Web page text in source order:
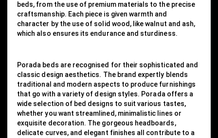
beds, from the use of premium materials to the precise
craftsmanship. Each piece is given warmth and
character by the use of solid wood, like walnut and ash,
which also ensures its endurance and sturdiness.
Porada beds are recognised for their sophisticated and
classic design aesthetics. The brand expertly blends
traditional and modern aspects to produce furnishings
that go with a variety of design styles. Porada offers a
wide selection of bed designs to suit various tastes,
whether you want streamlined, minimalistic lines or
exquisite decoration. The gorgeous headboards,
delicate curves, and elegant finishes all contribute to a